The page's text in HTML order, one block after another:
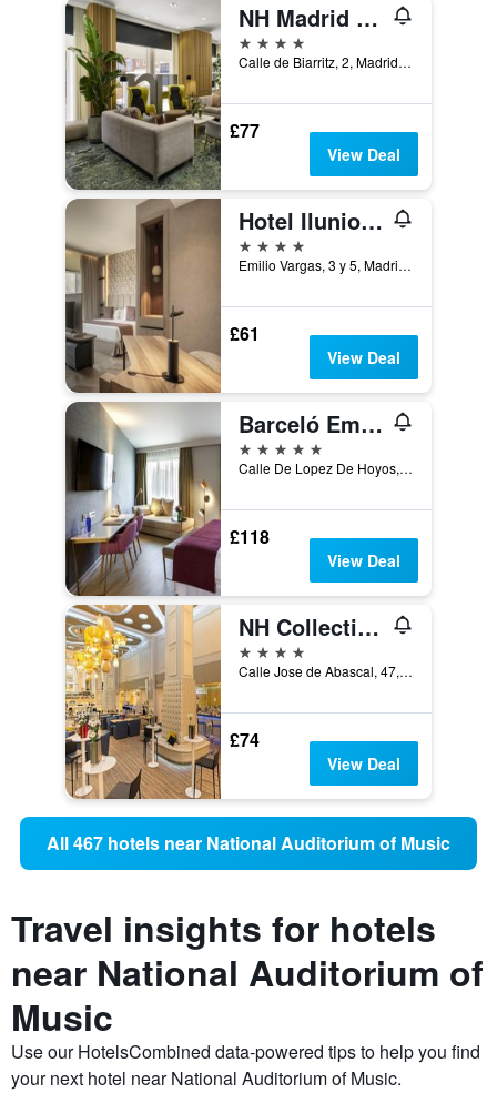
NH Madrid Ventas
4 stars
Calle de Biarritz, 2, Madrid, Spain
£77
View Deal
Hotel Ilunion Atrium
4 stars
Emilio Vargas, 3 y 5, Madrid, Spain
£61
View Deal
Barceló Emperatriz
5 stars
Calle De Lopez De Hoyos, 4, Madrid, Spain
£118
View Deal
NH Collection Madrid Abascal
4 stars
Calle Jose de Abascal, 47, Madrid, Spain
£74
View Deal
All 467 hotels near National Auditorium of Music
Travel insights for hotels
near National Auditorium of
Music
Use our HotelsCombined data-powered tips to help you find
your next hotel near National Auditorium of Music.